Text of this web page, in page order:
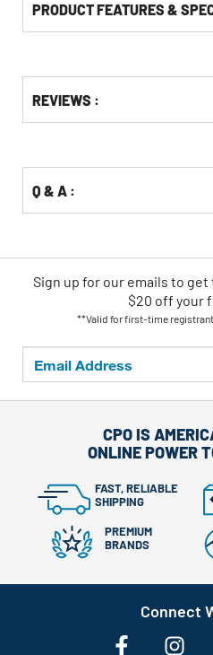
PRODUCT FEATURES &
Other
Buying
KittingREVIEWS :
Q & A :
Sign up for our emails to get
$20 off your
**Valid for first-time
CPO IS
ONLINE POWER
FAST, RELIABLE
SHIPPING
PREMIUM
BRANDS
Connect